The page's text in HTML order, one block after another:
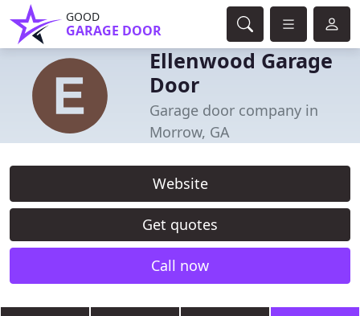
GOOD
GARAGE DOOR
Ellenwood Garage
Door
Garage door company in
Morrow, GA
Website
Get quotes
Call now